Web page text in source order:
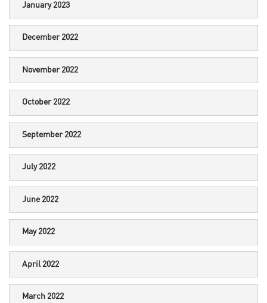
January 2023
December 2022
November 2022
October 2022
September 2022
July 2022
June 2022
May 2022
April 2022
March 2022